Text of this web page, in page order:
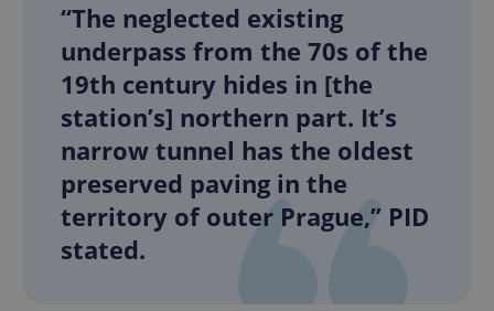
“The neglected existing
underpass from the 70s of the
19th century hides in [the
station’s] northern part. It’s
narrow tunnel has the oldest
preserved paving in the
territory of outer Prague,” PID
stated.